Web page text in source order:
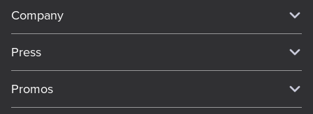
Company
Meet Our Team
Work For Dickey's
Press
Media Inquiries
Promos